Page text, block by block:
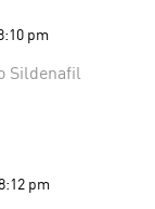
pm
Sildenafil
pm